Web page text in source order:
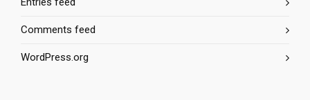
Comments feed
WordPress.org